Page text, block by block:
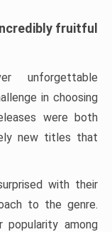
fruitful
unforgettable
in choosing
were both
new titles that
with their
to the genre.
popularity among